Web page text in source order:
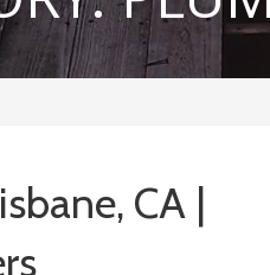
CA |